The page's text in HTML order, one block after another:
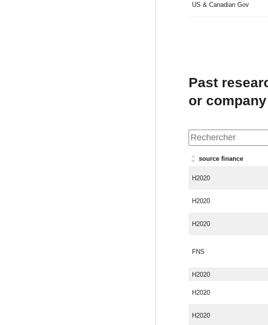
US & Canadian Gov
Past
or company
source finance
H2020
H2020
H2020
FNS
H2020
H2020
H2020